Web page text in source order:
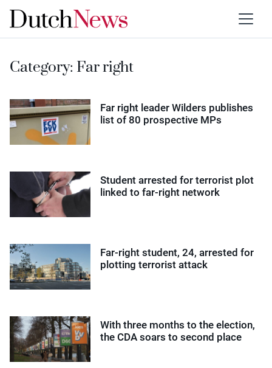
Category:Far right
Far right leader Wilders publishes
list of 80 prospective MPs
Student arrested for terrorist plot
linked to far-right network
Far-right student, 24, arrested for
plotting terrorist attack
With three months to the election,
the CDA soars to second place